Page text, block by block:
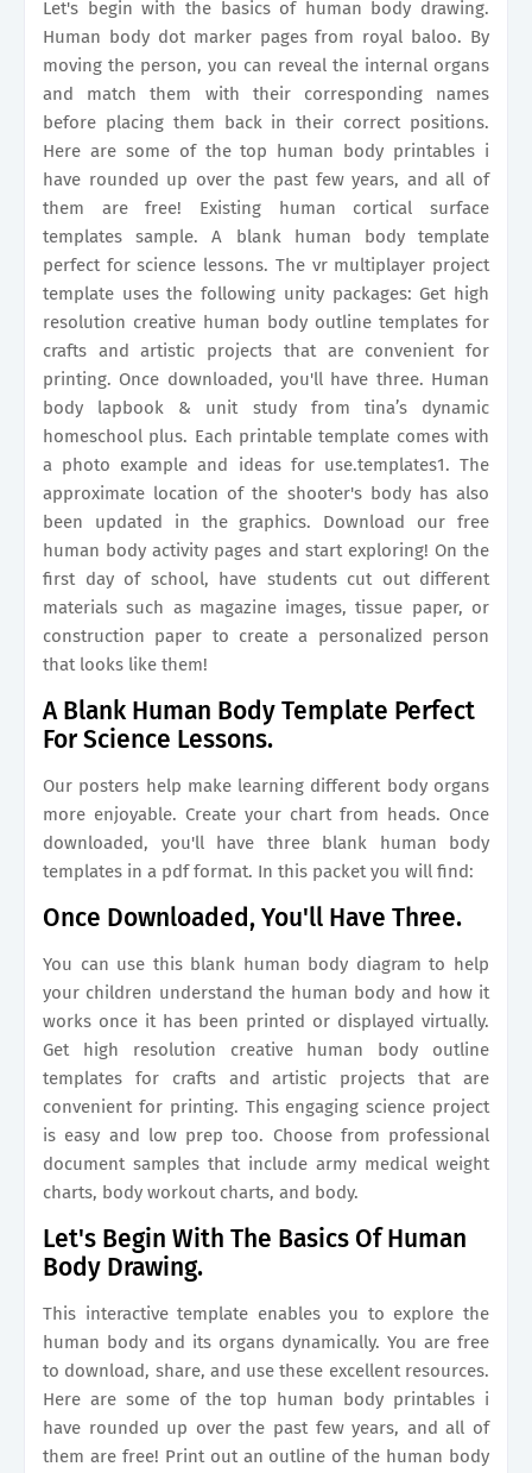
Let's begin with the basics of human body drawing.
Human body dot marker pages from royal baloo. By
moving the person, you can reveal the internal organs
and match them with their corresponding names
before placing them back in their correct positions.
Here are some of the top human body printables i
have rounded up over the past few years, and all of
them are free! Existing human cortical surface
templates sample. A blank human body template
perfect for science lessons. The vr multiplayer project
template uses the following unity packages: Get high
resolution creative human body outline templates for
crafts and artistic projects that are convenient for
printing. Once downloaded, you'll have three. Human
body lapbook & unit study from tina’s dynamic
homeschool plus. Each printable template comes with
a photo example and ideas for use.templates1. The
approximate location of the shooter's body has also
been updated in the graphics. Download our free
human body activity pages and start exploring! On the
first day of school, have students cut out different
materials such as magazine images, tissue paper, or
construction paper to create a personalized person
that looks like them!
A Blank Human Body Template Perfect
For Science Lessons.
Our posters help make learning different body organs
more enjoyable. Create your chart from heads. Once
downloaded, you'll have three blank human body
templates in a pdf format. In this packet you will find:
Once Downloaded, You'll Have Three.
You can use this blank human body diagram to help
your children understand the human body and how it
works once it has been printed or displayed virtually.
Get high resolution creative human body outline
templates for crafts and artistic projects that are
convenient for printing. This engaging science project
is easy and low prep too. Choose from professional
document samples that include army medical weight
charts, body workout charts, and body.
Let's Begin With The Basics Of Human
Body Drawing.
This interactive template enables you to explore the
human body and its organs dynamically. You are free
to download, share, and use these excellent resources.
Here are some of the top human body printables i
have rounded up over the past few years, and all of
them are free! Print out an outline of the human body